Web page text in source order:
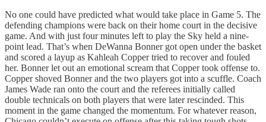
No one could have predicted what would take place in Game 5. The
defending champions were back on their home court in the decisive
game. And with just four minutes left to play the Sky held a nine-
point lead. That’s when DeWanna Bonner got open under the basket
and scored a layup as Kahleah Copper tried to recover and fouled
her. Bonner let out an emotional scream that Copper took offense to.
Copper shoved Bonner and the two players got into a scuffle. Coach
James Wade ran onto the court and the referees initially called
double technicals on both players that were later rescinded. This
moment in the game changed the momentum. For whatever reason,